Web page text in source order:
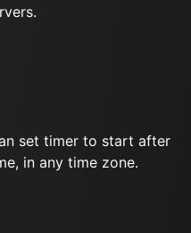
set timer to start after
in any time zone.